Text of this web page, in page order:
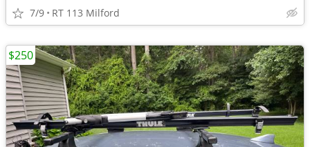
7/9 RT 113 Milford
$250